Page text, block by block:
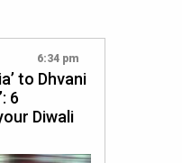
6:34 pm
to Dhvani
6
Diwali